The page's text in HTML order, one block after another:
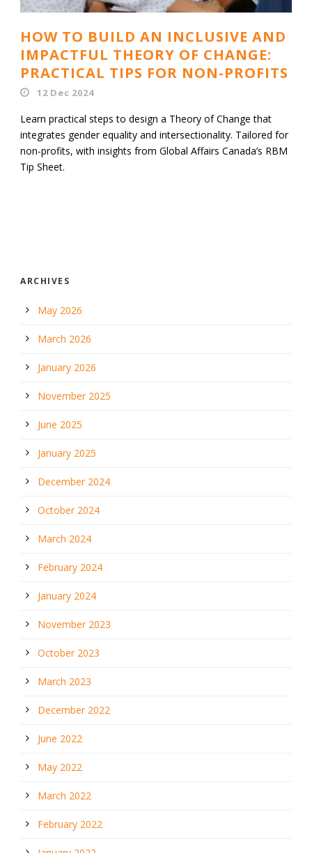
HOW TO BUILD AN INCLUSIVE AND
IMPACTFUL THEORY OF CHANGE:
PRACTICAL TIPS FOR NON-PROFITS
12 Dec 2024
Learn practical steps to design a Theory of Change that
integrates gender equality and intersectionality. Tailored for
non-profits, with insights from Global Affairs Canada’s RBM
Tip Sheet.
ARCHIVES
May 2026
March 2026
January 2026
November 2025
June 2025
January 2025
December 2024
October 2024
March 2024
February 2024
January 2024
November 2023
October 2023
March 2023
December 2022
June 2022
May 2022
March 2022
February 2022